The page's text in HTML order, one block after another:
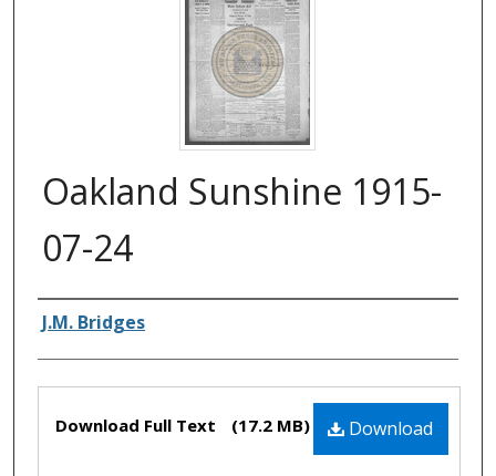
Oakland Sunshine 1915-
07-24
Authors
J.M. Bridges
Files Download
Download Full Text (17.2 MB)